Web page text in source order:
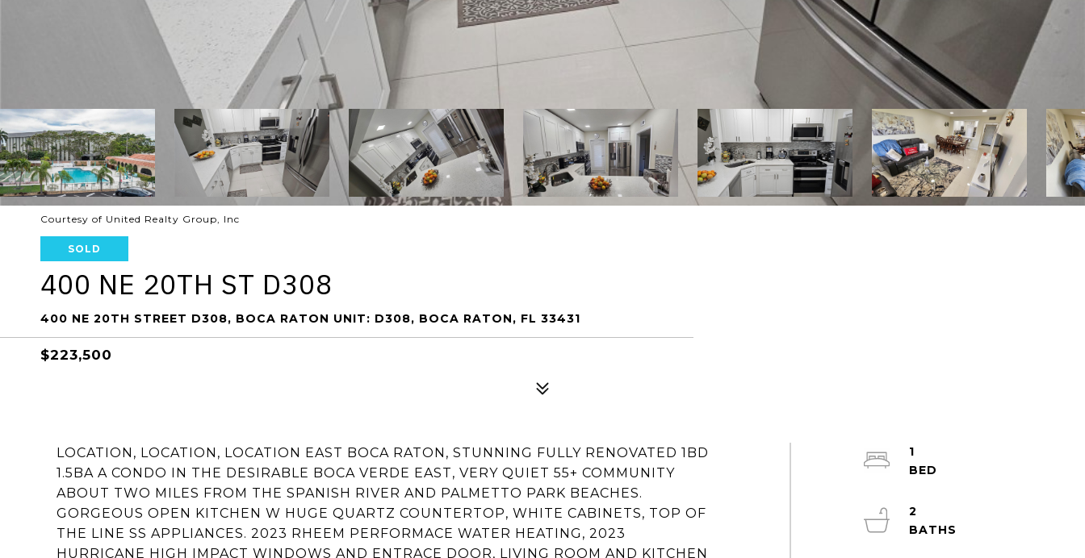
Courtesy of United Realty Group, Inc
SOLD
400 NE 20TH ST D308
400 NE 20TH STREET D308, BOCA RATON UNIT: D308, BOCA RATON, FL 33431
$223,500
LOCATION, LOCATION, LOCATION EAST BOCA RATON, STUNNING FULLY RENOVATED 1BD
1.5BA A CONDO IN THE DESIRABLE BOCA VERDE EAST, VERY QUIET 55+ COMMUNITY
ABOUT TWO MILES FROM THE SPANISH RIVER AND PALMETTO PARK BEACHES.
GORGEOUS OPEN KITCHEN W HUGE QUARTZ COUNTERTOP, WHITE CABINETS, TOP OF
THE LINE SS APPLIANCES. 2023 RHEEM PERFORMACE WATER HEATING, 2023
HURRICANE HIGH IMPACT WINDOWS AND ENTRACE DOOR, LIVING ROOM AND KITCHEN
1
2